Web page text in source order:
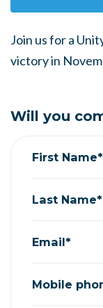
Join us for a
victory in
Will you
First Name*
Last Name*
Email*
Mobile